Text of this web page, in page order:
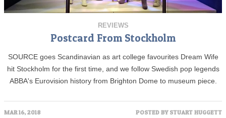
REVIEWS
Postcard From Stockholm
SOURCE goes Scandinavian as art college favourites Dream Wife
hit Stockholm for the first time, and we follow Swedish pop legends
ABBA's Eurovision history from Brighton Dome to museum piece.
MAR 16, 2018 POSTED BY STUART HUGGETT